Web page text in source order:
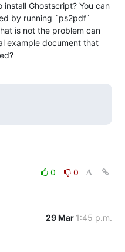
Ghostscript? You can
by running `ps2pdf`
is not the problem can
example document that
0
0
29 Mar 1:45 p.m.